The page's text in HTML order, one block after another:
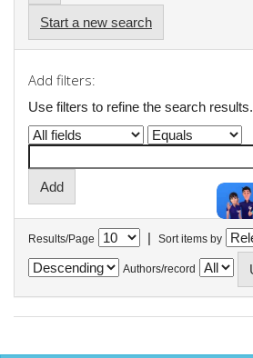
Start a new search
Add filters:
Use filters to refine the search results.
Results/Page | Sort items by
Authors/record